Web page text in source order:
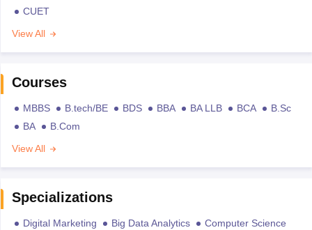
CUET
View All
Courses
MBBS B.tech/BE BDS BBA BA LLB BCA
B.Sc
BA
B.Com
View All
Specializations
Digital Marketing Big Data Analytics
Computer Science